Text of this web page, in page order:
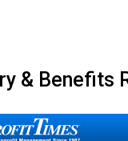
& Benefits